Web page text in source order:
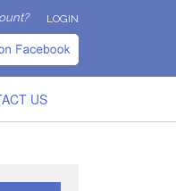
LOGIN
US